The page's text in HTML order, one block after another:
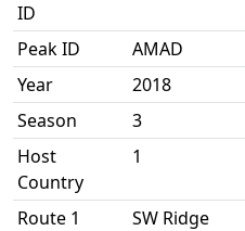
ID
Peak ID
AMAD
Year
2018
Season
3
Host
Country
1
Route 1
SW Ridge